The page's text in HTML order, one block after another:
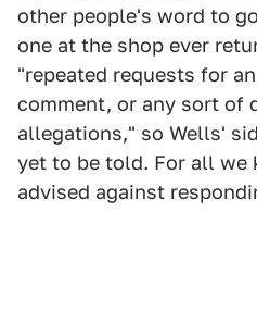
other people's word to
one at the shop ever
"repeated requests for
comment, or any sort of
allegations," so Wells'
yet to be told. For all we
advised against